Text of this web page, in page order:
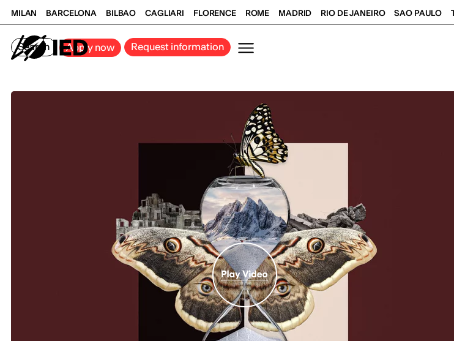
MILAN BARCELONA BILBAO CAGLIARI FLORENCE ROME MADRID RIO DE JANEIRO SAO PAULO
Search Apply now Request information